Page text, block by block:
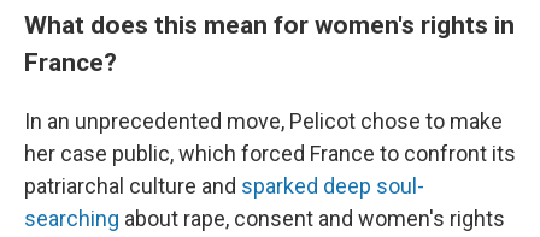
What does this mean for women's rights in
France?
In an unprecedented move, Pelicot chose to make
her case public, which forced France to confront its
patriarchal culture and sparked deep soul-
searching about rape, consent and women's rights